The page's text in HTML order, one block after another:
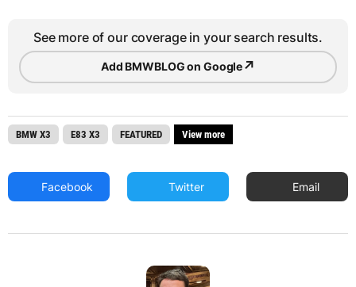
See more of our coverage in your search results.
Add BMWBLOG on Google↗
BMW X3 E83 X3 FEATURED View more
Facebook Twitter Email